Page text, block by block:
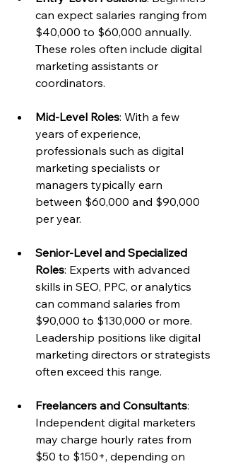
can expect salaries ranging from
$40,000 to $60,000 annually.
These roles often include digital
marketing assistants or
coordinators.
Mid-Level Roles: With a few
years of experience,
professionals such as digital
marketing specialists or
managers typically earn
between $60,000 and $90,000
per year.
Senior-Level and Specialized
Roles: Experts with advanced
skills in SEO, PPC, or analytics
can command salaries from
$90,000 to $130,000 or more.
Leadership positions like digital
marketing directors or strategists
often exceed this range.
Freelancers and Consultants:
Independent digital marketers
may charge hourly rates from
$50 to $150+, depending on